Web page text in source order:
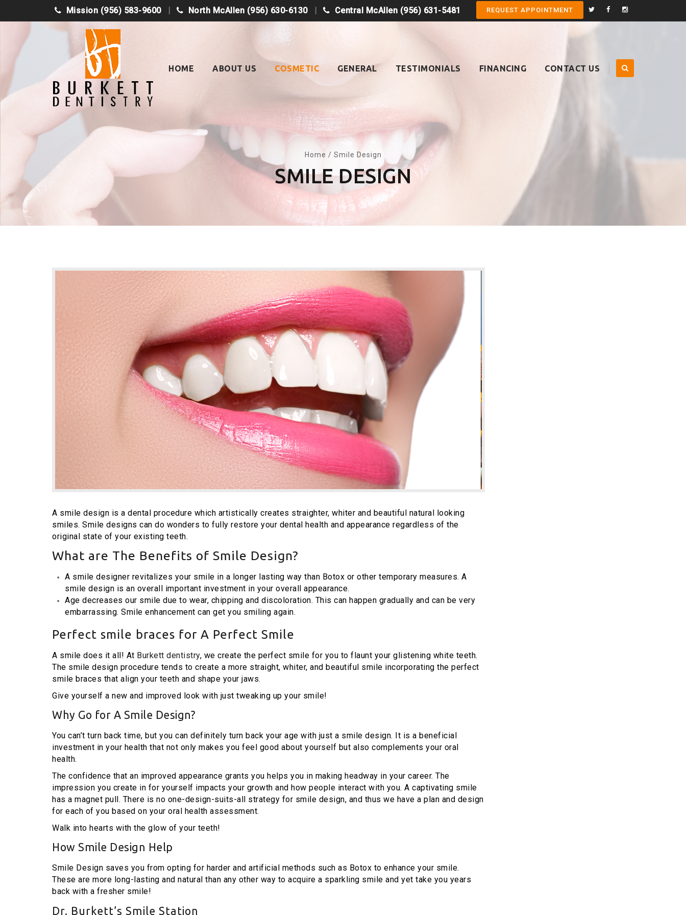
Mission (956) 583-9600 North McAllen (956) 630-6130 Central McAllen (956) 631-5481 REQUEST APPOINTMENT
HOME ABOUT US COSMETIC GENERAL TESTIMONIALS FINANCING CONTACT US
Home / Smile Design
SMILE DESIGN
A smile design is a dental procedure which artistically creates straighter, whiter and beautiful natural looking
smiles. Smile designs can do wonders to fully restore your dental health and appearance regardless of the
original state of your existing teeth.
What are The Benefits of Smile Design?
A smile designer revitalizes your smile in a longer lasting way than Botox or other temporary measures. A
smile design is an overall important investment in your overall appearance.
Age decreases our smile due to wear, chipping and discoloration. This can happen gradually and can be very
embarrassing. Smile enhancement can get you smiling again.
Perfect smile braces for A Perfect Smile
A smile does it all! At Burkett dentistry, we create the perfect smile for you to flaunt your glistening white teeth.
The smile design procedure tends to create a more straight, whiter, and beautiful smile incorporating the perfect
smile braces that align your teeth and shape your jaws.
Give yourself a new and improved look with just tweaking up your smile!
Why Go for A Smile Design?
You can’t turn back time, but you can definitely turn back your age with just a smile design. It is a beneficial
investment in your health that not only makes you feel good about yourself but also complements your oral
health.
The confidence that an improved appearance grants you helps you in making headway in your career. The
impression you create in for yourself impacts your growth and how people interact with you. A captivating smile
has a magnet pull. There is no one-design-suits-all strategy for smile design, and thus we have a plan and design
for each of you based on your oral health assessment.
Walk into hearts with the glow of your teeth!
How Smile Design Help
Smile Design saves you from opting for harder and artificial methods such as Botox to enhance your smile.
These are more long-lasting and natural than any other way to acquire a sparkling smile and yet take you years
back with a fresher smile!
Dr. Burkett’s Smile Station